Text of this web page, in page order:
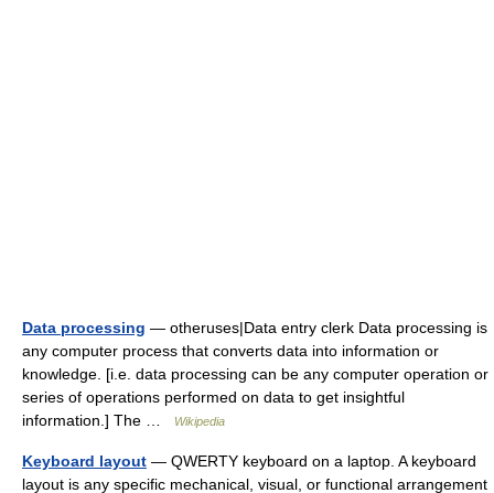
Data processing — otheruses|Data entry clerk Data processing is
any computer process that converts data into information or
knowledge. [i.e. data processing can be any computer operation or
series of operations performed on data to get insightful
information.] The …
Wikipedia
Keyboard layout — QWERTY keyboard on a laptop. A keyboard
layout is any specific mechanical, visual, or functional arrangement